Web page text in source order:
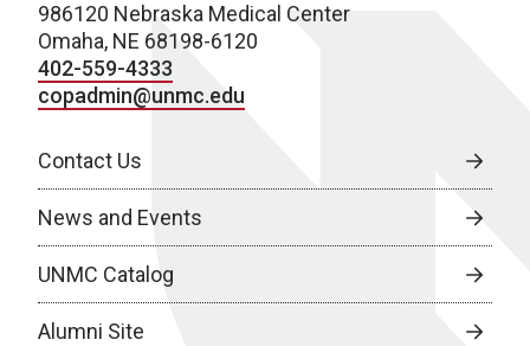
986120 Nebraska Medical Center
Omaha, NE 68198-6120
402-559-4333
copadmin@unmc.edu
Contact Us
News and Events
UNMC Catalog
Alumni Site